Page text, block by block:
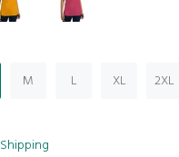
M L XL 2XL
Shipping